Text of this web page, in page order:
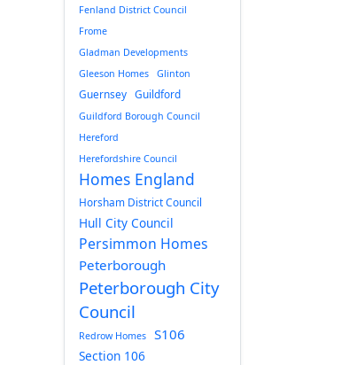
Fenland District Council
Frome
Gladman Developments
Gleeson Homes
Glinton
Guernsey Guildford
Guildford Borough Council
Hereford
Herefordshire Council
Homes England
Horsham District Council
Hull City Council
Persimmon Homes
Peterborough
Peterborough City
Council
Redrow Homes S106
Section 106